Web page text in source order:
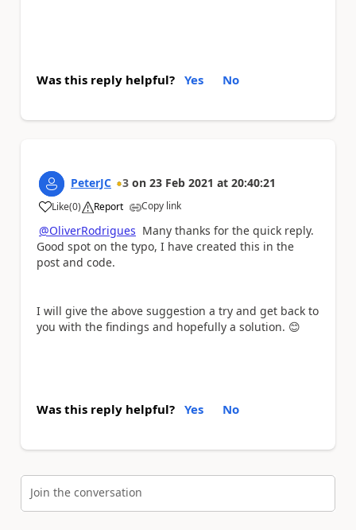
Was this reply helpful? Yes No
PeterJC 3 on 23 Feb 2021 at 20:40:21
Like
a (0) Report Copy link
@OliverRodrigues Many thanks for the quick reply.
Good spot on the typo, I have created this in the
post and code.
I will give the above suggestion a try and get back to
you with the findings and hopefully a solution. 😊
Was this reply helpful? Yes No
Join the conversation